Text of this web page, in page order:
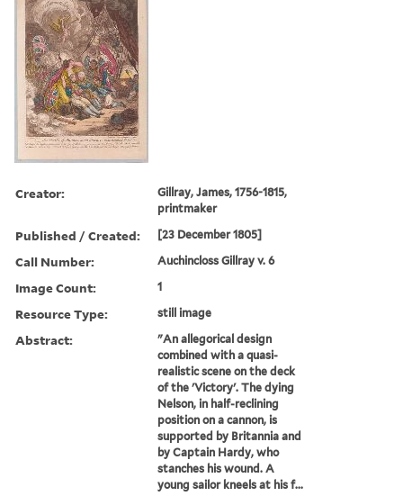
Creator:
Gillray, James, 1756-1815,
printmaker
Published / Created: [23 December 1805]
Call Number: Auchincloss Gillray v. 6
Image Count: 1
Resource Type: still image
Abstract:
"An allegorical design
combined with a quasi-
realistic scene on the deck
of the 'Victory'. The dying
Nelson, in half-reclining
position on a cannon, is
supported by Britannia and
by Captain Hardy, who
stanches his wound. A
young sailor kneels at his f...